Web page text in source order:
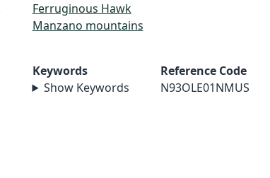
Ferruginous Hawk
Manzano mountains
Keywords
Show Keywords
Reference Code
N93OLE01NMUS